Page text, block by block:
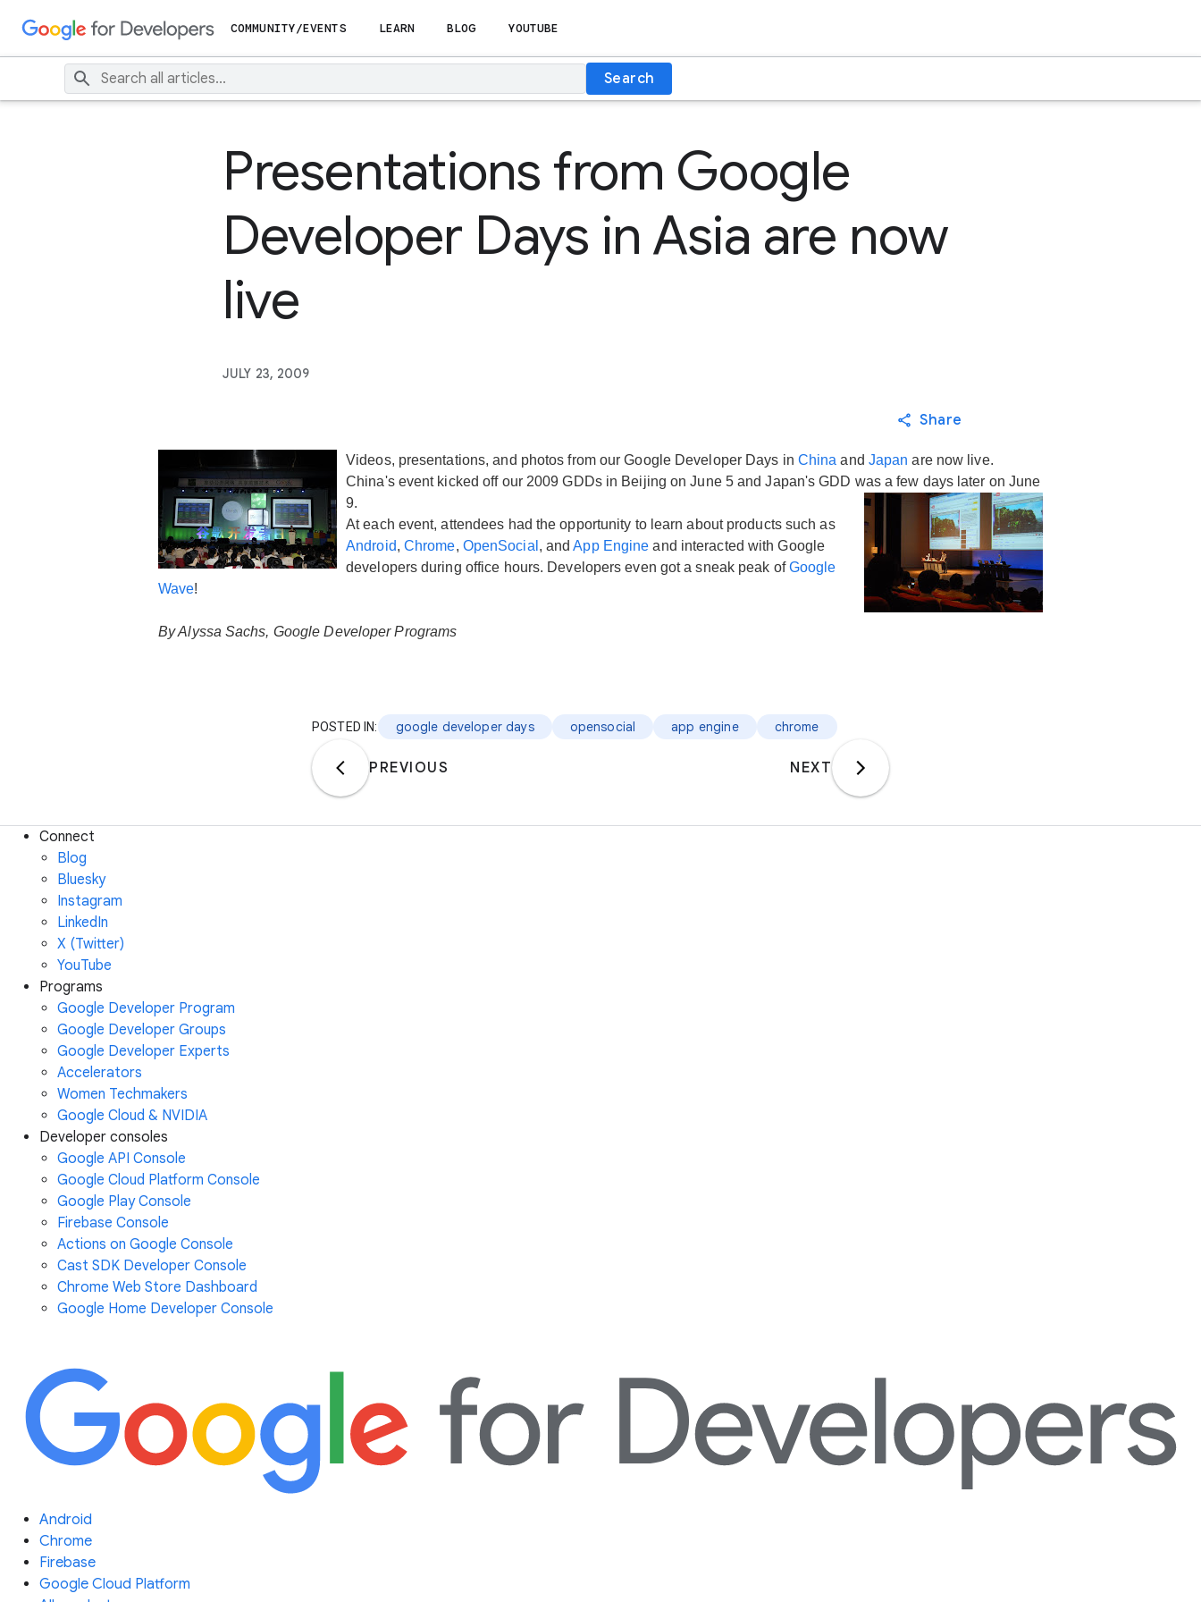
COMMUNITY/EVENTS LEARN BLOG YOUTUBE
Search
Presentations from Google
Developer Days in Asia are now
live
JULY 23, 2009
Share
Videos, presentations, and photos from our Google Developer Days in China and Japan are now live.
China's event kicked off our 2009 GDDs in Beijing on June 5 and Japan's GDD was a few days later on June
9.
At each event, attendees had the opportunity to learn about products such as
Android, Chrome, OpenSocial , andApp Engine and interacted with Google
developers during office hours. Developers even got a sneak peak ofGoogle
Wave!
By Alyssa Sachs, Google Developer Programs
POSTED IN: google developer days opensocial app engine chrome
PREVIOUS NEXT
Connect
Blog
Bluesky
Instagram
LinkedIn
X (Twitter)
YouTube
Programs
Google Developer Program
Google Developer Groups
Google Developer Experts
Accelerators
Women Techmakers
Google Cloud & NVIDIA
Developer consoles
Google API Console
Google Cloud Platform Console
Google Play Console
Firebase Console
Actions on Google Console
Cast SDK Developer Console
Chrome Web Store Dashboard
Google Home Developer Console
Android
Chrome
Firebase
Google Cloud Platform